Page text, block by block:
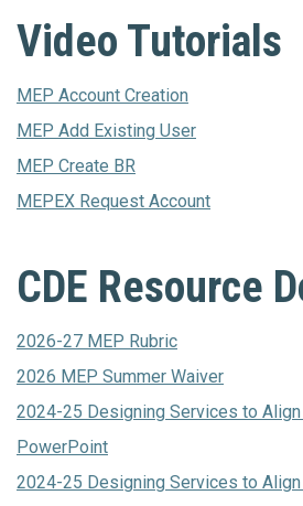
Video Tutorials
MEP Account Creation
MEP Add Existing User
MEP Create BR
MEPEX Request Account
CDE Resource
2026-27 MEP Rubric
2026 MEP Summer Waiver
2024-25 Designing Services to
PowerPoint
2024-25 Designing Services to